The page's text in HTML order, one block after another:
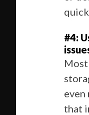
#4:
even
that